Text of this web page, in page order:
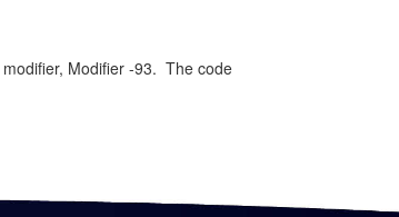
Modifier -93. The code